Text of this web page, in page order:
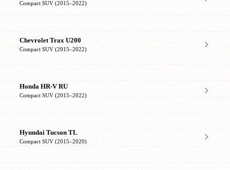
Compact SUV (2015–2022)
Chevrolet Trax U200
Compact SUV (2015–2022)
Honda HR-V RU
Compact SUV (2015–2022)
Hyundai Tucson TL
Compact SUV (2015–2020)